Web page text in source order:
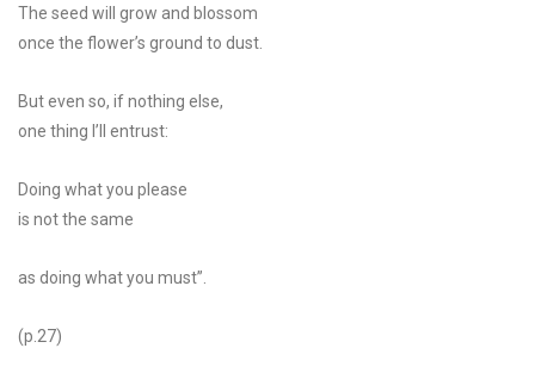
The seed will grow and blossom
once the flower’s ground to dust.
But even so, if nothing else,
one thing I’ll entrust:
Doing what you please
is not the same
as doing what you must”.
(p.27)